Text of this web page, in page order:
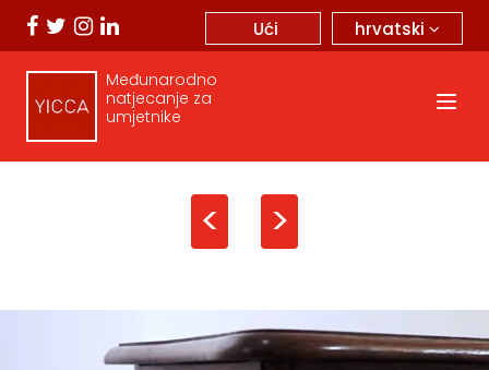
hrvatski
Ući
Međunarodno
natjecanje za
umjetnike
< >